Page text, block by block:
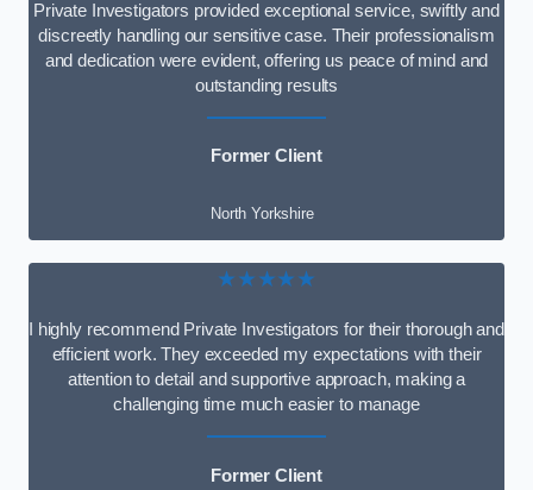
Private Investigators provided exceptional service, swiftly and
discreetly handling our sensitive case. Their professionalism
and dedication were evident, offering us peace of mind and
outstanding results
Former Client
North Yorkshire
★★★★★
I highly recommend Private Investigators for their thorough and
efficient work. They exceeded my expectations with their
attention to detail and supportive approach, making a
challenging time much easier to manage
Former Client